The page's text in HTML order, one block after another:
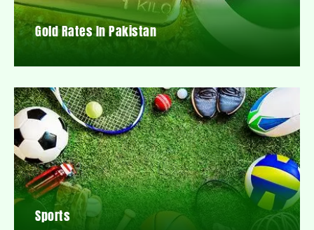
Gold Rates In Pakistan
Sports